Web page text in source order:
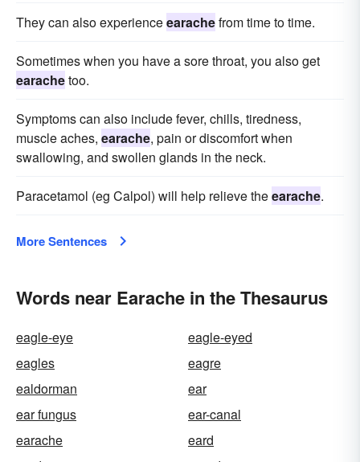
They can also experienceearachefrom time to time.
Sometimes when you have a sore throat, you also get
earachetoo.
Symptoms can also include fever, chills, tiredness,
muscle aches, earache, pain or discomfort when
swallowing, and swollen glands in the neck.
Paracetamol (eg Calpol) will help relieve theearache.
More Sentences
Words near Earache in the Thesaurus
eagle-eye
eagle-eyed
eagles
eagre
ealdorman
ear
ear fungus
ear-canal
earache
eard